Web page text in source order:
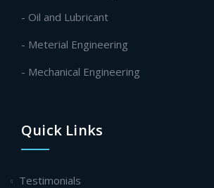
- Oil and Lubricant
- Meterial Engineering
- Mechanical Engineering
Quick Links
Testimonials